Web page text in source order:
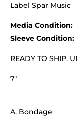
Label Spar Music
Media Condition:
Sleeve Condition:
READY TO SHIP.
7"
A. Bondage